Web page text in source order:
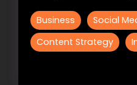
Business
Social
Content Strategy